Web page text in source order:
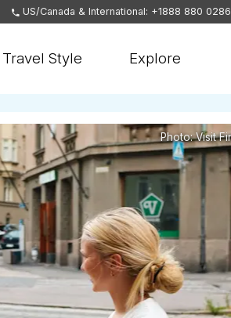
US/Canada & International: +1888 880 0286
Travel Style Explore